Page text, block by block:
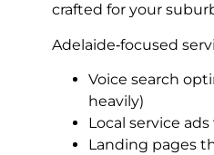
crafted for your
Adelaide‑focused
Voice search
heavily)
Local service
Landing pages